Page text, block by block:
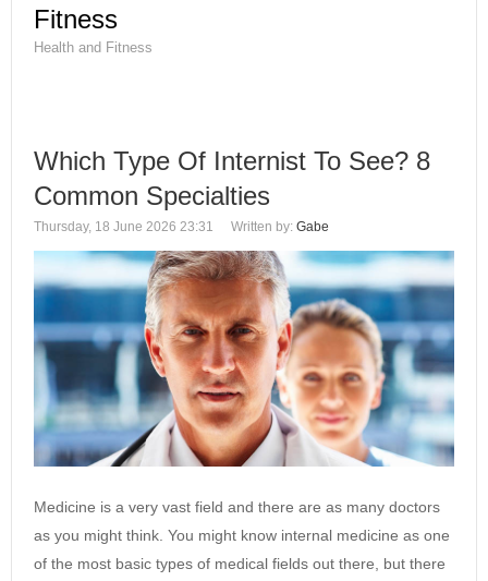
Fitness
Health and Fitness
Which Type Of Internist To See? 8
Common Specialties
Thursday, 18 June 2026 23:31 Written by: Gabe
Medicine is a very vast field and there are as many doctors
as you might think. You might know internal medicine as one
of the most basic types of medical fields out there, but there